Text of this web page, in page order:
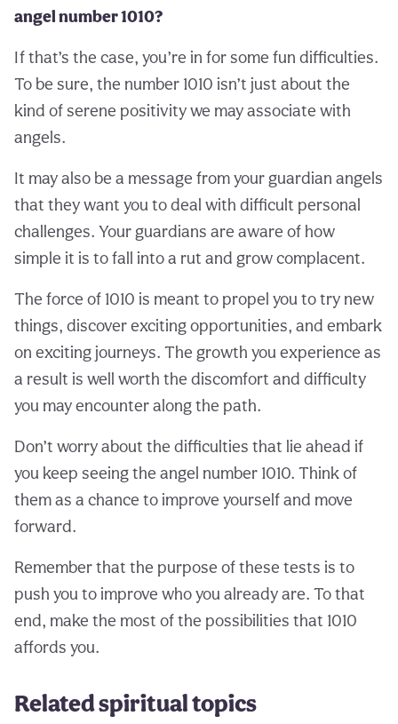
angel number 1010?
If that’s the case, you’re in for some fun difficulties.
To be sure, the number 1010 isn’t just about the
kind of serene positivity we may associate with
angels.
It may also be a message from your guardian angels
that they want you to deal with difficult personal
challenges. Your guardians are aware of how
simple it is to fall into a rut and grow complacent.
The force of 1010 is meant to propel you to try new
things, discover exciting opportunities, and embark
on exciting journeys. The growth you experience as
a result is well worth the discomfort and difficulty
you may encounter along the path.
Don’t worry about the difficulties that lie ahead if
you keep seeing the angel number 1010. Think of
them as a chance to improve yourself and move
forward.
Remember that the purpose of these tests is to
push you to improve who you already are. To that
end, make the most of the possibilities that 1010
affords you.
Related spiritual topics